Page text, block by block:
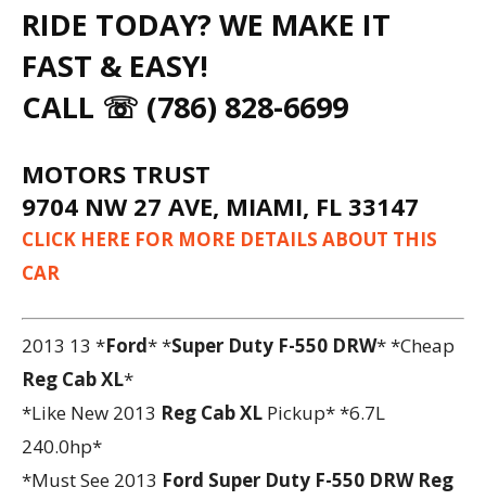
RIDE TODAY? WE MAKE IT
FAST & EASY!
CALL ☏ (786) 828-6699
MOTORS TRUST
9704 NW 27 AVE, MIAMI, FL 33147
CLICK HERE FOR MORE DETAILS ABOUT THIS
CAR
2013 13 *Ford* *Super Duty F-550 DRW* *Cheap
Reg Cab XL*
*Like New 2013 Reg Cab XL Pickup* *6.7L
240.0hp*
*Must See 2013 Ford Super Duty F-550 DRW Reg